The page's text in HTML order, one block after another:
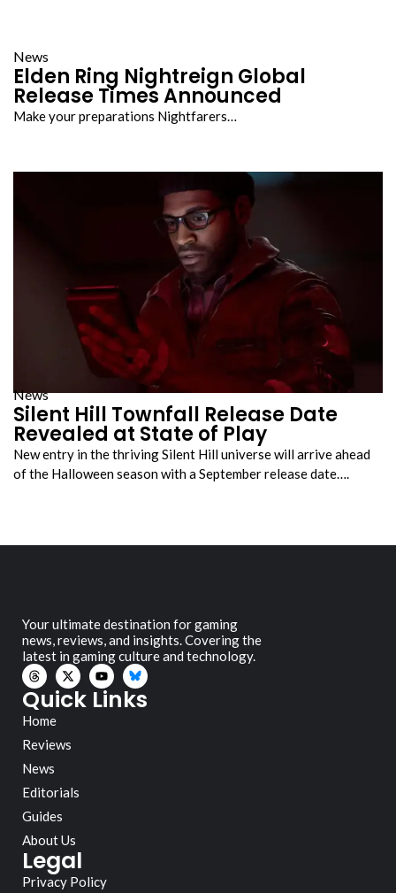
News
Elden Ring Nightreign Global
Release Times Announced
Make your preparations Nightfarers…
News
Silent Hill Townfall Release Date
Revealed at State of Play
New entry in the thriving Silent Hill universe will arrive ahead
of the Halloween season with a September release date….
Your ultimate destination for gaming
news, reviews, and insights. Covering the
latest in gaming culture and technology.
Quick Links
Home
Reviews
News
Editorials
Guides
About Us
Legal
Privacy Policy